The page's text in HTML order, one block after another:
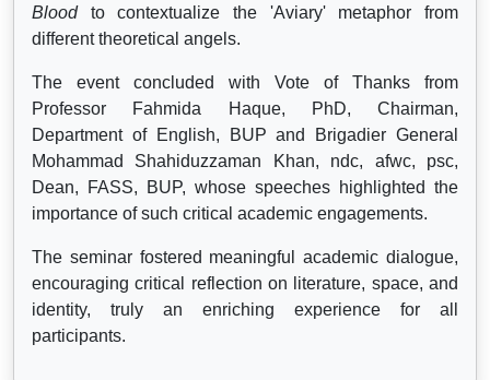
Bloodto contextualize the 'Aviary' metaphor from
different theoretical angels.
The event concluded with Vote of Thanks from
Professor Fahmida Haque, PhD, Chairman,
Department of English, BUP and Brigadier General
Mohammad Shahiduzzaman Khan, ndc, afwc, psc,
Dean, FASS, BUP, whose speeches highlighted the
importance of such critical academic engagements.
The seminar fostered meaningful academic dialogue,
encouraging critical reflection on literature, space, and
identity, truly an enriching experience for all
participants.